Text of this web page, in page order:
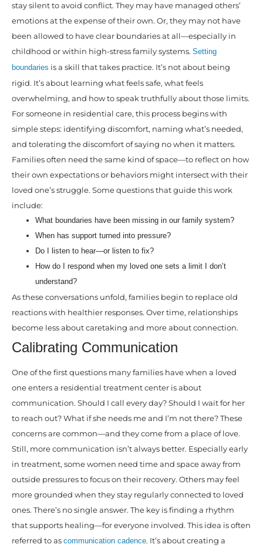
stay silent to avoid conflict. They may have managed others’
emotions at the expense of their own. Or, they may not have
been allowed to have clear boundaries at all—especially in
childhood or within high-stress family systems. Setting
boundaries is a skill that takes practice. It’s not about being
rigid. It’s about learning what feels safe, what feels
overwhelming, and how to speak truthfully about those limits.
For someone in residential care, this process begins with
simple steps: identifying discomfort, naming what’s needed,
and tolerating the discomfort of saying no when it matters.
Families often need the same kind of space—to reflect on how
their own expectations or behaviors might intersect with their
loved one’s struggle. Some questions that guide this work
include:
What boundaries have been missing in our family system?
When has support turned into pressure?
Do I listen to hear—or listen to fix?
How do I respond when my loved one sets a limit I don’t
understand?
As these conversations unfold, families begin to replace old
reactions with healthier responses. Over time, relationships
become less about caretaking and more about connection.
Calibrating Communication
One of the first questions many families have when a loved
one enters a residential treatment center is about
communication. Should I call every day? Should I wait for her
to reach out? What if she needs me and I’m not there? These
concerns are common—and they come from a place of love.
Still, more communication isn’t always better. Especially early
in treatment, some women need time and space away from
outside pressures to focus on their recovery. Others may feel
more grounded when they stay regularly connected to loved
ones. There’s no single answer. The key is finding a rhythm
that supports healing—for everyone involved. This idea is often
referred to as communication cadence. It’s about creating a